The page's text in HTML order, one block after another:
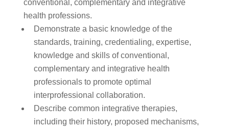
conventional, complementary and integrative
health professions.
Demonstrate a basic knowledge of the
standards, training, credentialing, expertise,
knowledge and skills of conventional,
complementary and integrative health
professionals to promote optimal
interprofessional collaboration.
Describe common integrative therapies,
including their history, proposed mechanisms,